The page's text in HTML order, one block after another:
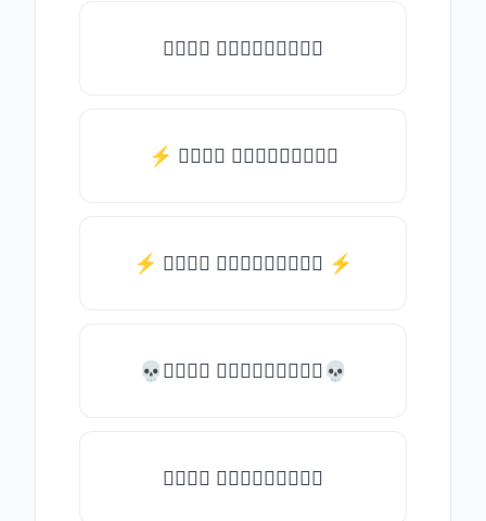
𝒯𝓎𝓅𝒺 𝓈𝓄𝓂𝒺𝓉𝒽𝒾𝓃𝒼
⚡ 𝒯𝓎𝓅𝒺 𝓈𝓄𝓂𝒺𝓉𝒽𝒾𝓃𝒼
⚡️ 𝒯𝓎𝓅𝒺 𝓈𝓄𝓂𝒺𝓉𝒽𝒾𝓃𝒼 ⚡️
💀𝒯𝓎𝓅𝒺 𝓈𝓄𝓂𝒺𝓉𝒽𝒾𝓃𝒼💀
𝒯𝓎𝓅𝒺 𝓈𝓄𝓂𝒺𝓉𝒽𝒾𝓃𝒼